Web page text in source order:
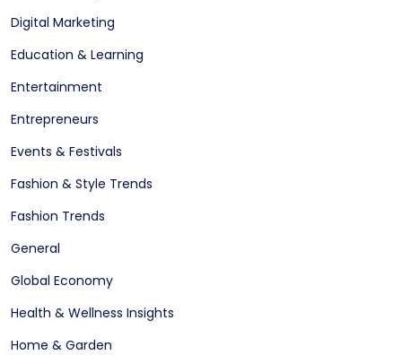
Digital Marketing
Education & Learning
Entertainment
Entrepreneurs
Events & Festivals
Fashion & Style Trends
Fashion Trends
General
Global Economy
Health & Wellness Insights
Home & Garden